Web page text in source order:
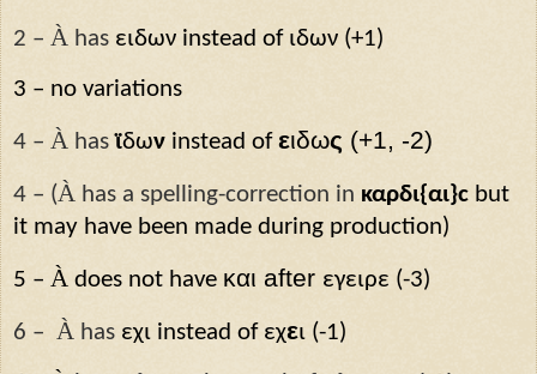
2 – À has ειδων instead of ιδων (+1)
3 – no variations
4 – À hasϊδων instead ofειδως (+1, -2)
4 – (À has a spelling-correction in καρδι{αι}ϲ but
it may have been made during production)
5 – À does not have και after εγειρε (-3)
6 – À has εχι instead of εχει (-1)